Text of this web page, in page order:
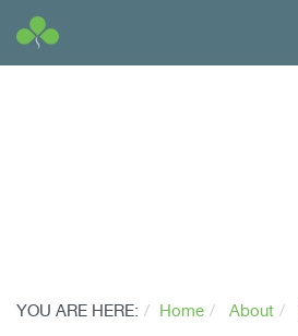
YOU ARE HERE: Home About